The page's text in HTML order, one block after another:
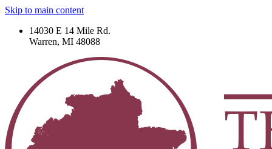
Skip to main content
14030 E 14 Mile Rd.
Warren, MI 48088